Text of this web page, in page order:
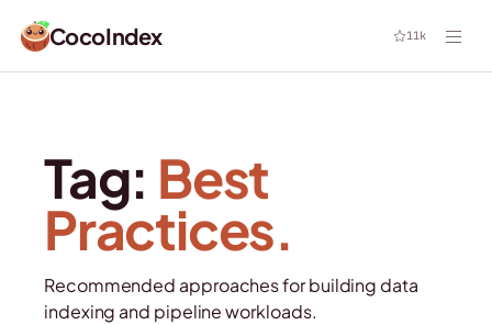
CocoIndex 11k
Tag: Best
Practices.
Recommended approaches for building data
indexing and pipeline workloads.